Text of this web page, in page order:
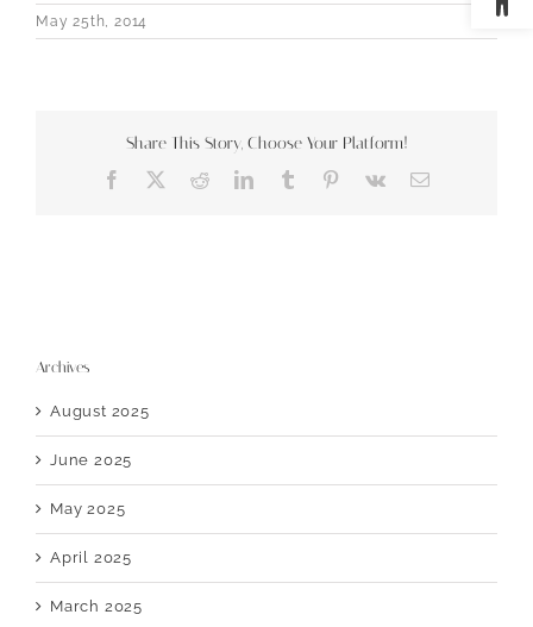
May 25th, 2014
Share This Story, Choose Your Platform!
Facebook RedditLinkedIn
TumblrPinterest
Vk Email
Archives
August 2025
June 2025
May 2025
April 2025
March 2025